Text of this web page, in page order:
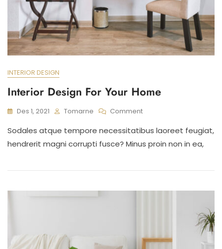
INTERIOR DESIGN
Interior Design For Your Home
Des 1, 2021 Tomarne CommentOn
Design
For
Your
Sodales atque tempore necessitatibus laoreet feugiat,
hendrerit magni corrupti fusce? Minus proin non in ea,